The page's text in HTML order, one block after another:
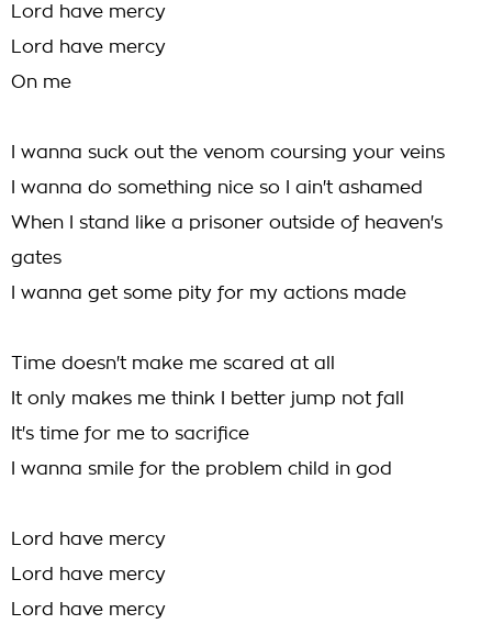
Lord have mercy
Lord have mercy
On me
I wanna suck out the venom coursing your veins
I wanna do something nice so I ain't ashamed
When I stand like a prisoner outside of heaven's
gates
I wanna get some pity for my actions made
Time doesn't make me scared at all
It only makes me think I better jump not fall
It's time for me to sacrifice
I wanna smile for the problem child in god
Lord have mercy
Lord have mercy
Lord have mercy